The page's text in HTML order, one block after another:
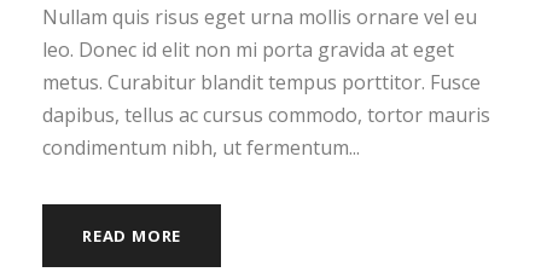
Nullam quis risus eget urna mollis ornare vel eu
leo. Donec id elit non mi porta gravida at eget
metus. Curabitur blandit tempus porttitor. Fusce
dapibus, tellus ac cursus commodo, tortor mauris
condimentum nibh, ut fermentum...
READ MORE